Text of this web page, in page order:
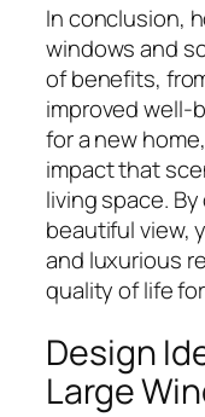
In conclusion,
windows and
of benefits,
improved well-
for a new
impact that
living space.
beautiful view,
and luxurious
quality of life
Design
Large